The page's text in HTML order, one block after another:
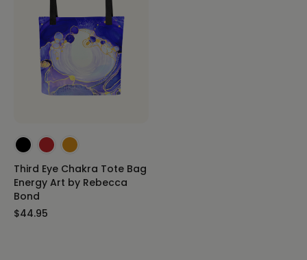
Third Eye Chakra Tote Bag
Energy Art by Rebecca
Bond
$44.95